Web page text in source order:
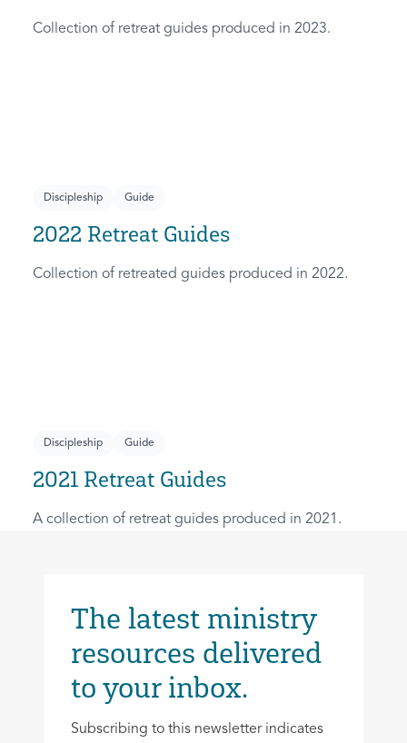
Collection of retreat guides produced in 2023.
Discipleship Guide
2022 Retreat Guides
Collection of retreated guides produced in 2022.
Discipleship Guide
2021 Retreat Guides
A collection of retreat guides produced in 2021.
The latest ministry
resources delivered
to your inbox.
Subscribing to this newsletter indicates